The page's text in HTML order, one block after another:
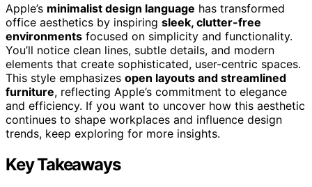
Apple’s minimalist design language has transformed
office aesthetics by inspiring sleek, clutter-free
environments focused on simplicity and functionality.
You’ll notice clean lines, subtle details, and modern
elements that create sophisticated, user-centric spaces.
This style emphasizes open layouts and streamlined
furniture, reflecting Apple’s commitment to elegance
and efficiency. If you want to uncover how this aesthetic
continues to shape workplaces and influence design
trends, keep exploring for more insights.
Key Takeaways